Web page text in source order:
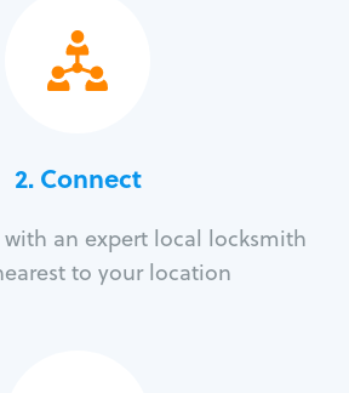
2. Connect
an expert local locksmith
to your location